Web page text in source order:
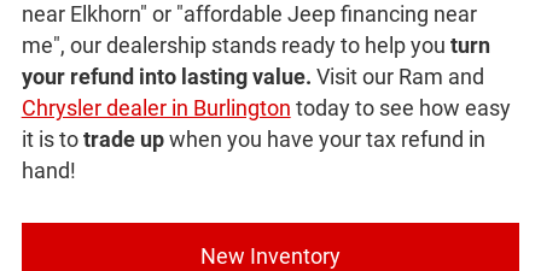
near Elkhorn" or "affordable Jeep financing near
me", our dealership stands ready to help you turn
your refund into lasting value. Visit our Ram and
Chrysler dealer in Burlington today to see how easy
it is totrade upwhen you have your tax refund in
hand!
New Inventory